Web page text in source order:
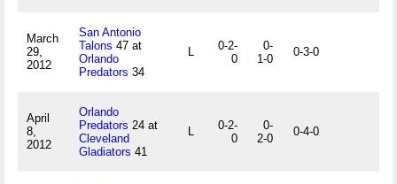
March
29,
2012
San Antonio
Talons 47 at
Orlando
Predators 34
L
0-2-
0
0-
1-0
0-3-0
April
8,
2012
Orlando
Predators 24 at
Cleveland
Gladiators 41
L
0-2-
0
0-
2-0
0-4-0